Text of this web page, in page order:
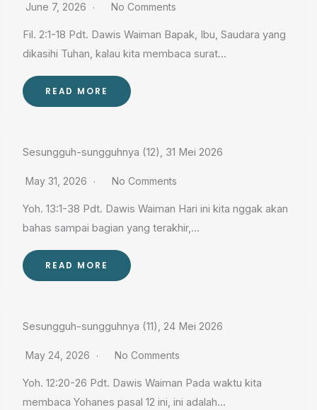
June 7, 2026 No Comments
Fil. 2:1-18 Pdt. Dawis Waiman Bapak, Ibu, Saudara yang
dikasihi Tuhan, kalau kita membaca surat…
READ MORE
Sesungguh-sungguhnya (12), 31 Mei 2026
May 31, 2026 No Comments
Yoh. 13:1-38 Pdt. Dawis Waiman Hari ini kita nggak akan
bahas sampai bagian yang terakhir,…
READ MORE
Sesungguh-sungguhnya (11), 24 Mei 2026
May 24, 2026 No Comments
Yoh. 12:20-26 Pdt. Dawis Waiman Pada waktu kita
membaca Yohanes pasal 12 ini, ini adalah…